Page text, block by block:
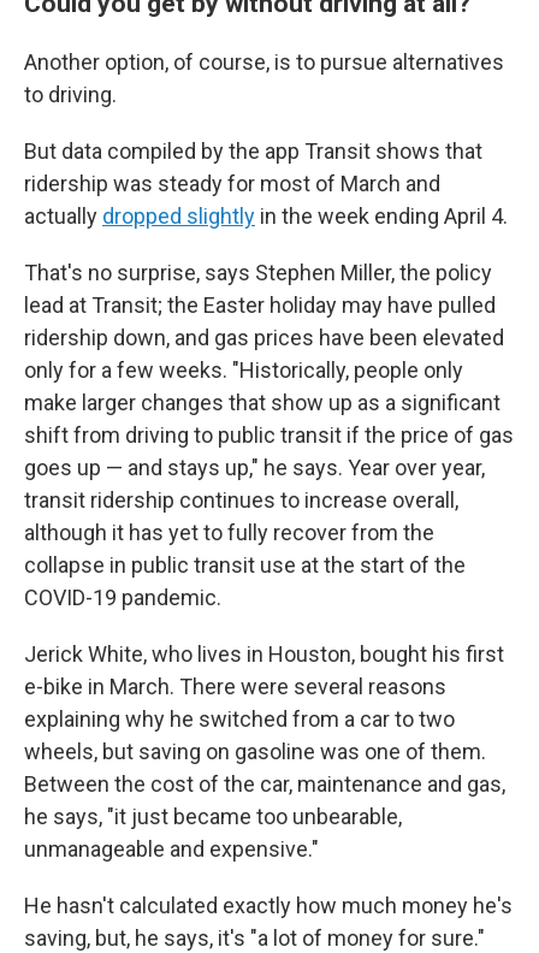
Another option, of course, is to pursue alternatives
to driving.
But data compiled by the app Transit shows that
ridership was steady for most of March and
actually dropped slightly in the week ending April 4.
That's no surprise, says Stephen Miller, the policy
lead at Transit; the Easter holiday may have pulled
ridership down, and gas prices have been elevated
only for a few weeks. "Historically, people only
make larger changes that show up as a significant
shift from driving to public transit if the price of gas
goes up — and stays up," he says. Year over year,
transit ridership continues to increase overall,
although it has yet to fully recover from the
collapse in public transit use at the start of the
COVID-19 pandemic.
Jerick White, who lives in Houston, bought his first
e-bike in March. There were several reasons
explaining why he switched from a car to two
wheels, but saving on gasoline was one of them.
Between the cost of the car, maintenance and gas,
he says, "it just became too unbearable,
unmanageable and expensive."
He hasn't calculated exactly how much money he's
saving, but, he says, it's "a lot of money for sure."